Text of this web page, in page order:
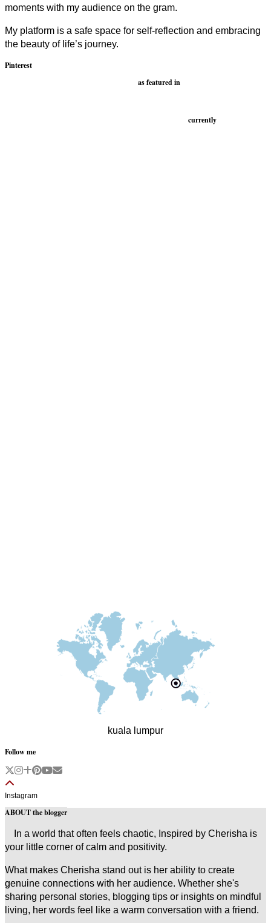
moments with my audience on the gram.
My platform is a safe space for self-reflection and embracing
the beauty of life’s journey.
Pinterest
as featured in
currently
kuala lumpur
Follow me
Instagram
ABOUT the blogger
In a world that often feels chaotic, Inspired by Cherisha is
your little corner of calm and positivity.
What makes Cherisha stand out is her ability to create
genuine connections with her audience. Whether she's
sharing personal stories, blogging tips or insights on mindful
living, her words feel like a warm conversation with a friend.